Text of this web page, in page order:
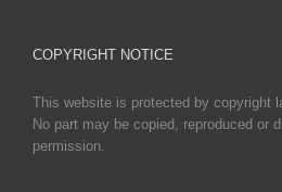
COPYRIGHT NOTICE
This website is protected by copyright
No part may be copied, reproduced or
permission.